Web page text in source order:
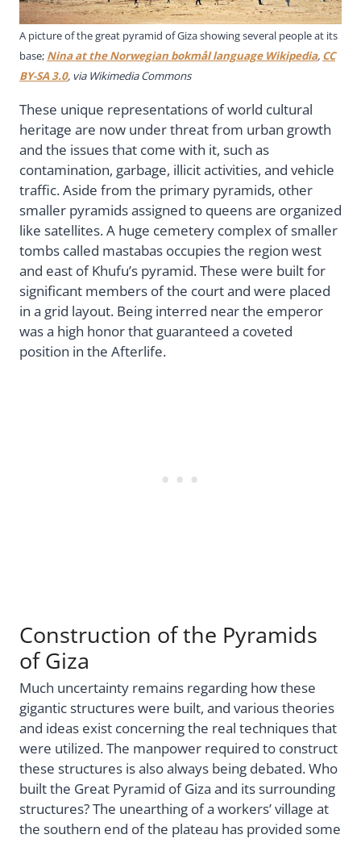
A picture of the great pyramid of Giza showing several people at its
base; Nina at the Norwegian bokmål language Wikipedia, CC
BY-SA 3.0, via Wikimedia Commons
These unique representations of world cultural
heritage are now under threat from urban growth
and the issues that come with it, such as
contamination, garbage, illicit activities, and vehicle
traffic. Aside from the primary pyramids, other
smaller pyramids assigned to queens are organized
like satellites. A huge cemetery complex of smaller
tombs called mastabas occupies the region west
and east of Khufu’s pyramid. These were built for
significant members of the court and were placed
in a grid layout. Being interred near the emperor
was a high honor that guaranteed a coveted
position in the Afterlife.
Construction of the Pyramids
of Giza
Much uncertainty remains regarding how these
gigantic structures were built, and various theories
and ideas exist concerning the real techniques that
were utilized. The manpower required to construct
these structures is also always being debated. Who
built the Great Pyramid of Giza and its surrounding
structures? The unearthing of a workers’ village at
the southern end of the plateau has provided some